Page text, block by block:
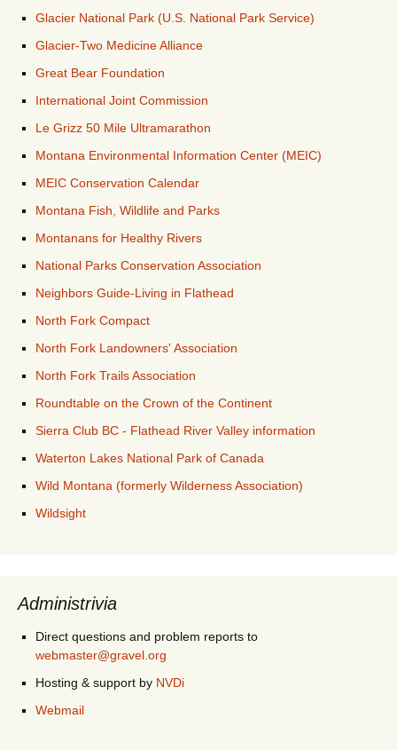
Glacier National Park (U.S. National Park Service)
Glacier-Two Medicine Alliance
Great Bear Foundation
International Joint Commission
Le Grizz 50 Mile Ultramarathon
Montana Environmental Information Center (MEIC)
MEIC Conservation Calendar
Montana Fish, Wildlife and Parks
Montanans for Healthy Rivers
National Parks Conservation Association
Neighbors Guide-Living in Flathead
North Fork Compact
North Fork Landowners' Association
North Fork Trails Association
Roundtable on the Crown of the Continent
Sierra Club BC - Flathead River Valley information
Waterton Lakes National Park of Canada
Wild Montana (formerly Wilderness Association)
Wildsight
Administrivia
Direct questions and problem reports to
webmaster@gravel.org
Hosting & support by NVDi
Webmail